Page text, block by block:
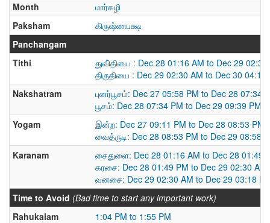
Month
மார்கழி
Paksham
கிருஷ்ணபக்ஷ
Panchangam
Tithi
துவி்தியை : Dec 28 01:16 AM to Dec 29 02:30
திருதியை : Dec 29 02:30 AM to Dec 30 04:14
Nakshatram
புனர்பூசம்: Dec 27 05:58 PM to Dec 28 07:34
பூசம்: Dec 28 07:34 PM to Dec 29 09:39 PM
Yogam
இன்ற: Dec 27 09:11 PM to Dec 28 08:53 PM
வைத்ருடி: Dec 28 08:53 PM to Dec 29 08:58
Karanam
சைதுளை: Dec 28 01:16 AM to Dec 28 01:49
கரசை: Dec 28 01:49 PM to Dec 29 02:30 AM
வனசை: Dec 29 02:30 AM to Dec 29 03:18
Time to Avoid (Bad time to start any important work)
Rahukalam
1:04 PM to 1:55 PM